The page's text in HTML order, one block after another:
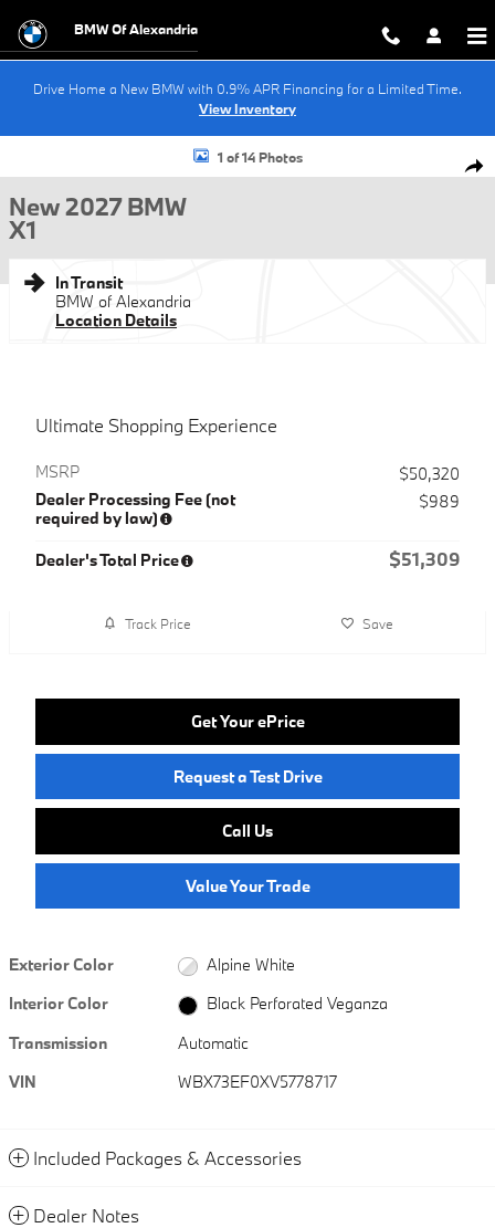
BMW Of Alexandria
Drive Home a New BMW with 0.9% APR Financing for a Limited Time.
View Inventory
New 2027 BMW X1 SUV Photo 1 of 141 of 14 Photos
New 2027 BMW
X1
In Transit
BMW of Alexandria
Location Details
Ultimate Shopping Experience
MSRP
$50,320
Dealer Processing Fee (not
required by law)
$989
Dealer's Total Price $51,309
Track Price Save
Get Your ePrice
Request a Test Drive
Call Us
Value Your Trade
Exterior Color
Alpine White
Interior Color
Black Perforated Veganza
Transmission
Automatic
VIN
WBX73EF0XV5778717
Included Packages & Accessories
Dealer Notes